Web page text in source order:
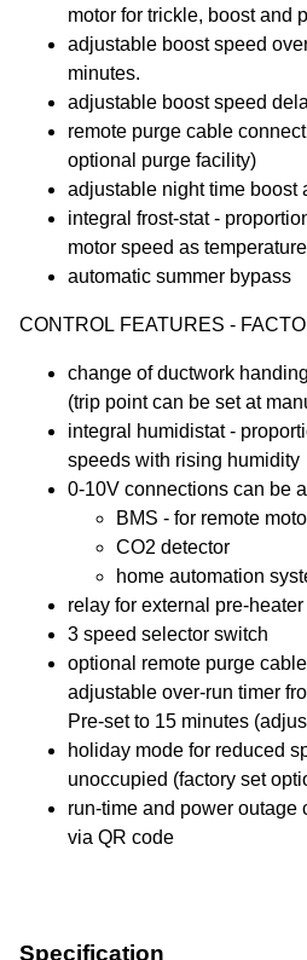
motor for trickle, boost and
adjustable boost speed
minutes.
adjustable boost speed
remote purge cable
optional purge facility)
adjustable night time boost
integral frost-stat -
motor speed as
automatic summer bypass
CONTROL FEATURES -
change of ductwork
(trip point can be set at
integral humidistat -
speeds with rising humidity
0-10V connections can be
BMS - for remote
CO2 detector
home automation
relay for external pre-heater
3 speed selector switch
optional remote purge
adjustable over-run timer
Pre-set to 15 minutes
holiday mode for reduced
unoccupied (factory set
run-time and power
via QR code
Specification